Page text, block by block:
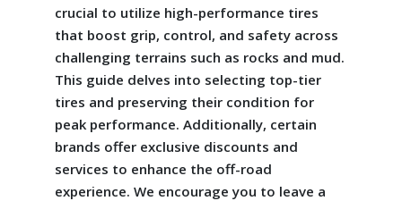
crucial to utilize high-performance tires
that boost grip, control, and safety across
challenging terrains such as rocks and mud.
This guide delves into selecting top-tier
tires and preserving their condition for
peak performance. Additionally, certain
brands offer exclusive discounts and
services to enhance the off-road
experience. We encourage you to leave a